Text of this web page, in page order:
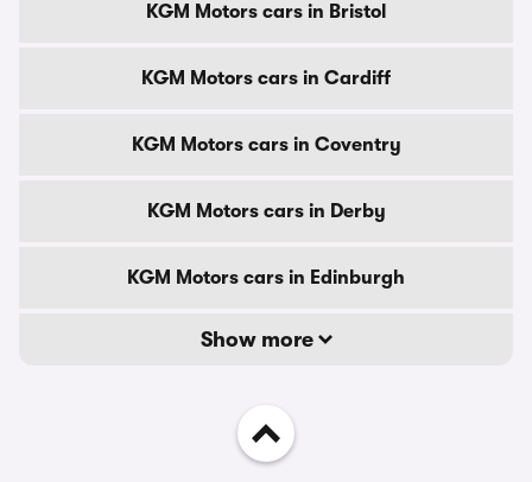
KGM Motors cars in Bristol
KGM Motors cars in Cardiff
KGM Motors cars in Coventry
KGM Motors cars in Derby
KGM Motors cars in Edinburgh
Show more